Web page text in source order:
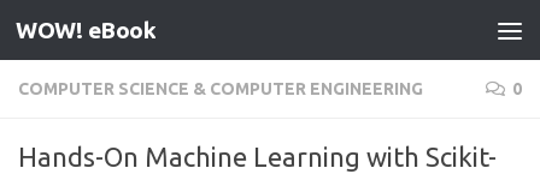
Skip to content
WOW! eBook
COMPUTER SCIENCE & COMPUTER ENGINEERING 0
Hands-On Machine Learning with Scikit-